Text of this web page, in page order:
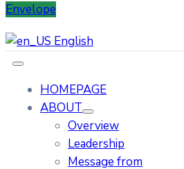
Envelope
English
HOMEPAGE
ABOUT
Overview
Leadership
Message from